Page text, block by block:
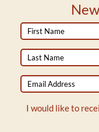
I would like to